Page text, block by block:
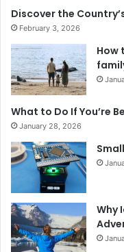
Discover the
February 3, 2026
How
What to Do If You’re
January 28, 2026
Why